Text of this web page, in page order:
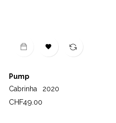

Pump
Cabrinha
2020
Price
CHF49.00